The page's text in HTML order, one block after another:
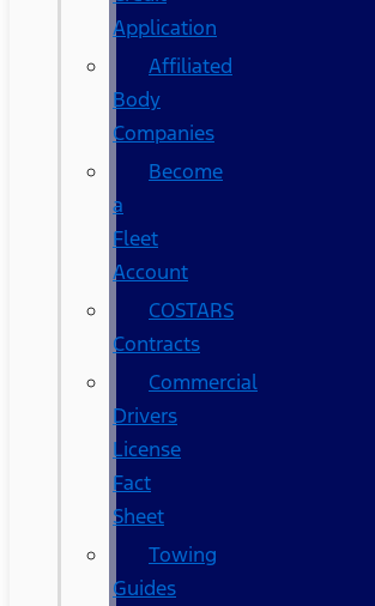
Application
Affiliated
Body
Companies
Become
a
Fleet
Account
COSTARS​
Contracts
Commercial
Drivers
License
Fact
Sheet
Towing
Guides